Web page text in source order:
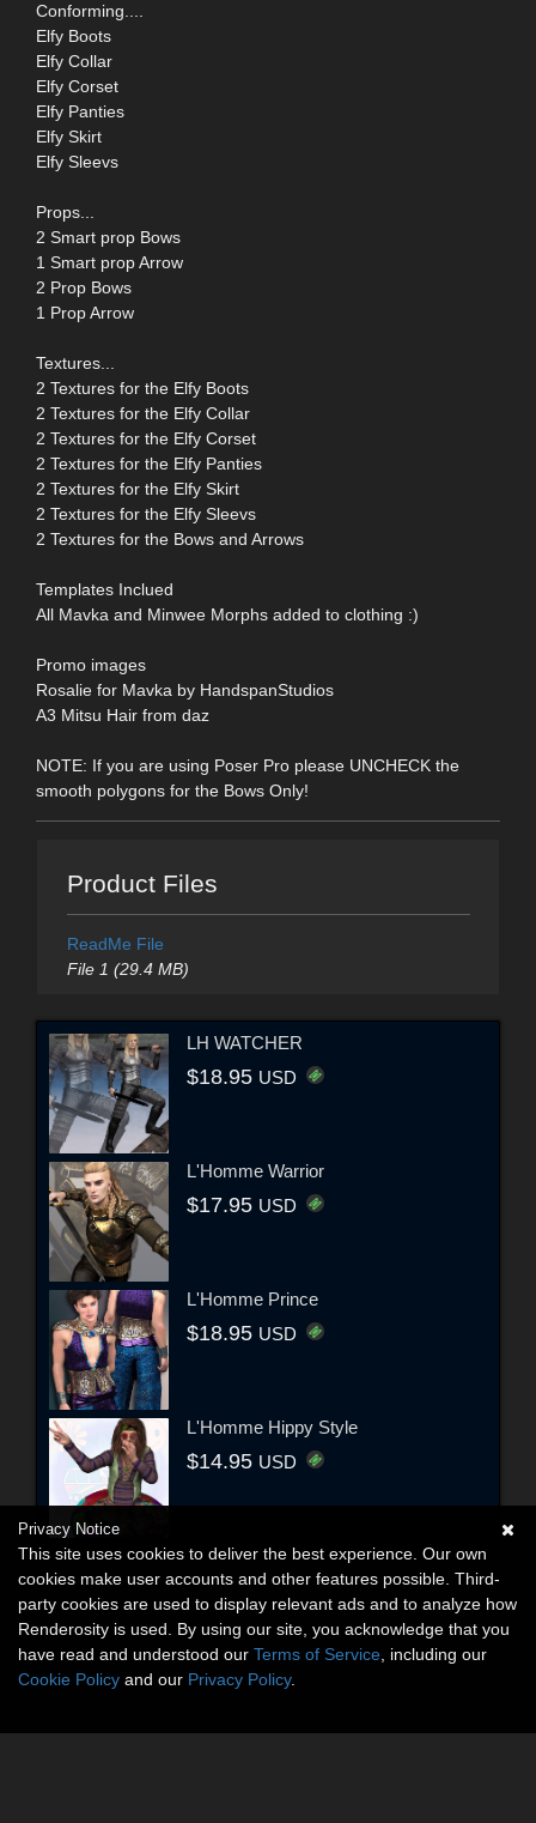
Conforming....
Elfy Boots
Elfy Collar
Elfy Corset
Elfy Panties
Elfy Skirt
Elfy Sleevs
Props...
2 Smart prop Bows
1 Smart prop Arrow
2 Prop Bows
1 Prop Arrow
Textures...
2 Textures for the Elfy Boots
2 Textures for the Elfy Collar
2 Textures for the Elfy Corset
2 Textures for the Elfy Panties
2 Textures for the Elfy Skirt
2 Textures for the Elfy Sleevs
2 Textures for the Bows and Arrows
Templates Inclued
All Mavka and Minwee Morphs added to clothing :)
Promo images
Rosalie for Mavka by HandspanStudios
A3 Mitsu Hair from daz
NOTE: If you are using Poser Pro please UNCHECK the
smooth polygons for the Bows Only!
Product Files
ReadMe File
File 1 (29.4 MB)
LH WATCHER
$18.95 USD
L'Homme Warrior
$17.95 USD
L'Homme Prince
$18.95 USD
L'Homme Hippy Style
$14.95 USD
Privacy Notice
This site uses cookies to deliver the best experience. Our own
cookies make user accounts and other features possible. Third-
party cookies are used to display relevant ads and to analyze how
Renderosity is used. By using our site, you acknowledge that you
have read and understood our Terms of Service , including our
Cookie Policy and our Privacy Policy.